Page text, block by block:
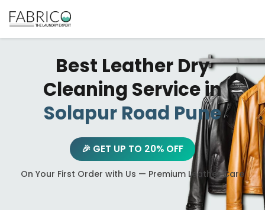
Best Leather Dry
Cleaning Service in
Solapur Road Pune
🎉 GET UP TO 20% OFF
On Your First Order with Us — Premium Leather Care